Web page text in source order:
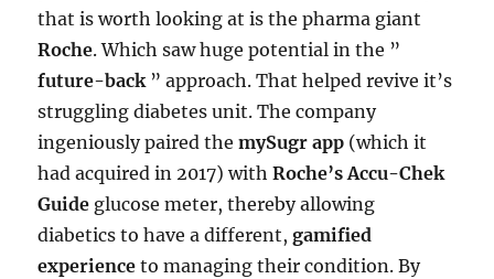
that is worth looking at is the pharma giant
Roche. Which saw huge potential in the ”
future-back ” approach. That helped revive it’s
struggling diabetes unit. The company
ingeniously paired themySugr app (which it
had acquired in 2017) withRoche’s Accu-Chek
Guide glucose meter, thereby allowing
diabetics to have a different,gamified
experience to managing their condition. By